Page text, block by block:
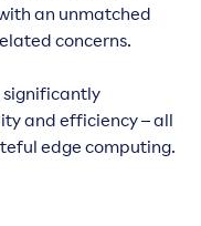
an unmatched
concerns.
significantly
and efficiency – all
edge computing.